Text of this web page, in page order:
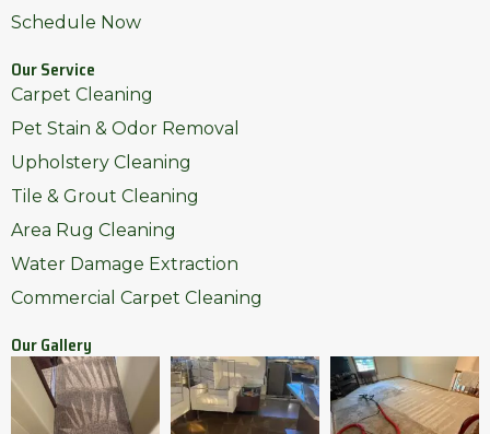
Schedule Now
Our Service
Carpet Cleaning
Pet Stain & Odor Removal
Upholstery Cleaning
Tile & Grout Cleaning
Area Rug Cleaning
Water Damage Extraction
Commercial Carpet Cleaning
Our Gallery